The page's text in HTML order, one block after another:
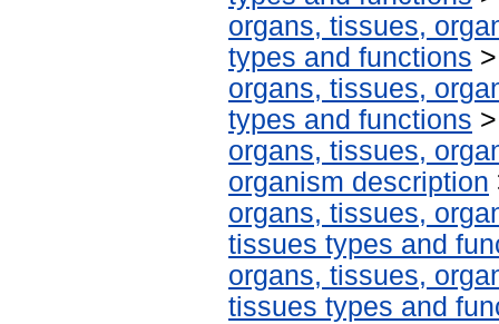
organs, tissues,
types and functions
organs, tissues,
types and functions
organs, tissues,
organism description
organs, tissues,
tissues types and
organs, tissues,
tissues types and